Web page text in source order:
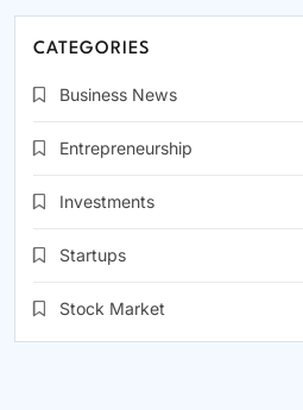
CATEGORIES
Business News
Entrepreneurship
Investments
Startups
Stock Market